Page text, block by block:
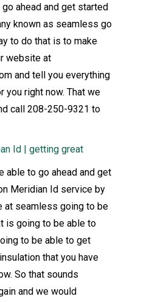
ahead and get started
known as seamless go
to do that is to make
website at
and tell you everything
you right now. That we
call 208-250-9321 to
Id | getting great
able to go ahead and get
Meridian Id service by
at seamless going to be
is going to be able to
to be able to get
that you have
So that sounds
and we would